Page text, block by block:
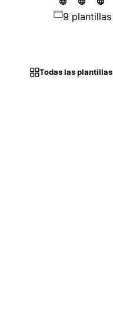
9 plantillas
Todas las plantillas